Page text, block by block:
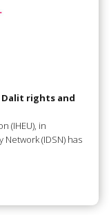
Dalit rights and
(IHEU), in
(IDSN) has